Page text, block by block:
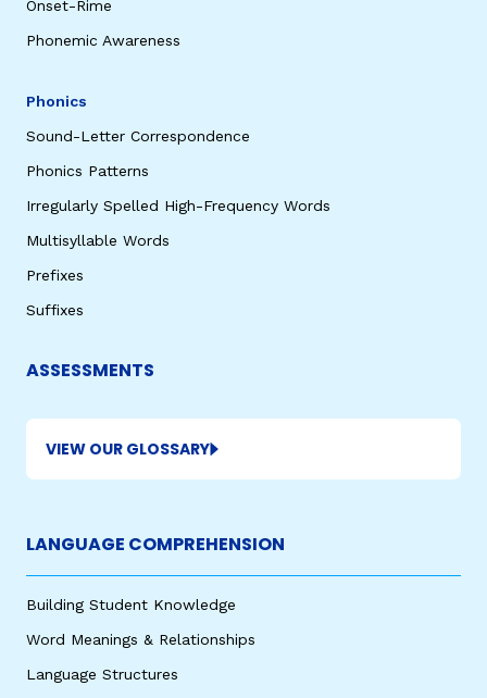
Onset-Rime
Phonemic Awareness
Phonics
Sound-Letter Correspondence
Phonics Patterns
Irregularly Spelled High-Frequency Words
Multisyllable Words
Prefixes
Suffixes
ASSESSMENTS
VIEW OUR GLOSSARY
LANGUAGE COMPREHENSION
Building Student Knowledge
Word Meanings & Relationships
Language Structures